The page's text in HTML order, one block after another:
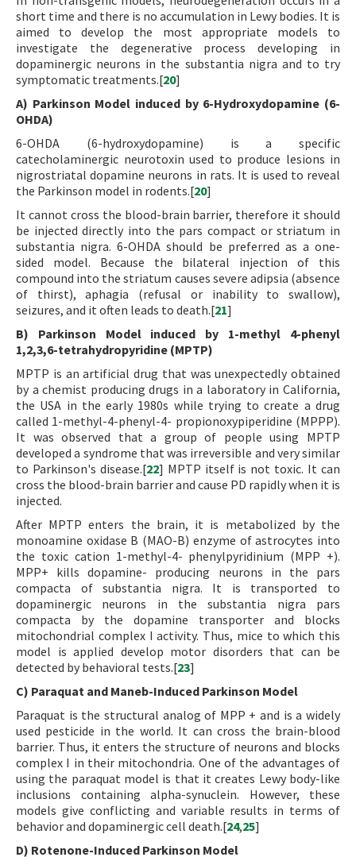
short time and there is no accumulation in Lewy bodies. It is
aimed to develop the most appropriate models to
investigate the degenerative process developing in
dopaminergic neurons in the substantia nigra and to try
symptomatic treatments.[20]
A) Parkinson Model induced by 6-Hydroxydopamine (6-
OHDA)
6-OHDA (6-hydroxydopamine) is a specific
catecholaminergic neurotoxin used to produce lesions in
nigrostriatal dopamine neurons in rats. It is used to reveal
the Parkinson model in rodents.[20]
It cannot cross the blood-brain barrier, therefore it should
be injected directly into the pars compact or striatum in
substantia nigra. 6-OHDA should be preferred as a one-
sided model. Because the bilateral injection of this
compound into the striatum causes severe adipsia (absence
of thirst), aphagia (refusal or inability to swallow),
seizures, and it often leads to death.[21]
B) Parkinson Model induced by 1-methyl 4-phenyl
1,2,3,6-tetrahydropyridine (MPTP)
MPTP is an artificial drug that was unexpectedly obtained
by a chemist producing drugs in a laboratory in California,
the USA in the early 1980s while trying to create a drug
called 1-methyl-4-phenyl-4- propionoxypiperidine (MPPP).
It was observed that a group of people using MPTP
developed a syndrome that was irreversible and very similar
to Parkinson's disease.[22] MPTP itself is not toxic. It can
cross the blood-brain barrier and cause PD rapidly when it is
injected.
After MPTP enters the brain, it is metabolized by the
monoamine oxidase B (MAO-B) enzyme of astrocytes into
the toxic cation 1-methyl-4- phenylpyridinium (MPP +).
MPP+ kills dopamine- producing neurons in the pars
compacta of substantia nigra. It is transported to
dopaminergic neurons in the substantia nigra pars
compacta by the dopamine transporter and blocks
mitochondrial complex I activity. Thus, mice to which this
model is applied develop motor disorders that can be
detected by behavioral tests.[23]
C) Paraquat and Maneb-Induced Parkinson Model
Paraquat is the structural analog of MPP + and is a widely
used pesticide in the world. It can cross the brain-blood
barrier. Thus, it enters the structure of neurons and blocks
complex I in their mitochondria. One of the advantages of
using the paraquat model is that it creates Lewy body-like
inclusions containing alpha-synuclein. However, these
models give conflicting and variable results in terms of
behavior and dopaminergic cell death.[24,25]
D) Rotenone-Induced Parkinson Model